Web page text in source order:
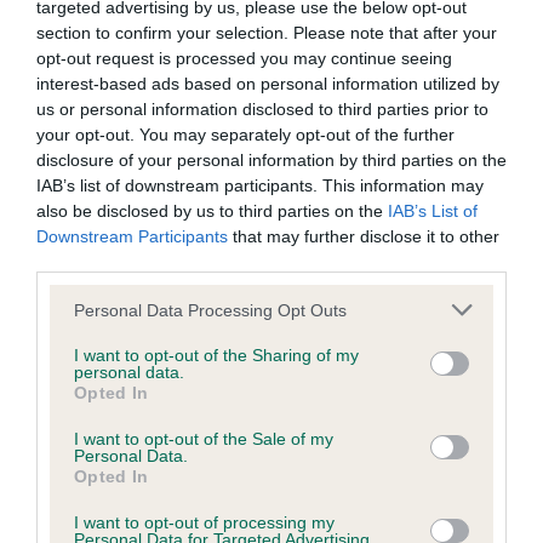
targeted advertising by us, please use the below opt-out
section to confirm your selection. Please note that after your
opt-out request is processed you may continue seeing
interest-based ads based on personal information utilized by
us or personal information disclosed to third parties prior to
your opt-out. You may separately opt-out of the further
disclosure of your personal information by third parties on the
IAB’s list of downstream participants. This information may
also be disclosed by us to third parties on the IAB’s List of
Downstream Participants that may further disclose it to other
Please note that this website/app uses one or more Google
not limited to your visit or usage behaviour. You may click to
grant or deny consent to Google and its third-party tags to
use your data for below specified purposes in below Google
consent section.
Personal Data Processing Opt Outs
I want to opt-out of the Sharing of my
personal data.
Opted In
I want to opt-out of the Sale of my
Personal Data.
Opted In
I want to opt-out of processing my
Our records indicate this health result is not recorded on
our system to meet The Kennel Club Health Standard.
Please contact the owner to confirm if it has been
obtained.
BVA/KC Hip Dysplasia - No Record Held
Our records indicate this health result is not recorded on
our system to meet The Kennel Club Health Standard.
Please contact the owner to confirm if it has been
obtained.
BVA/KC/ISDS Eye Scheme - No Record Held
Our records indicate this health result is not recorded on
our system to meet The Kennel Club Health Standard.
Please contact the owner to confirm if it has been
obtained.